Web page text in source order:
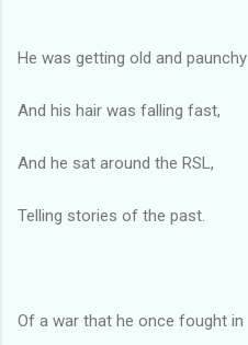
He was getting old and paunchy
And his hair was falling fast,
And he sat around the RSL,
Telling stories of the past.
Of a war that he once fought in